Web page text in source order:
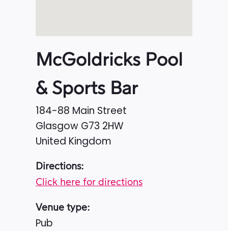
McGoldricks Pool
& Sports Bar
184-88 Main Street
Glasgow G73 2HW
United Kingdom
Directions:
Click here for directions
Venue type:
Pub